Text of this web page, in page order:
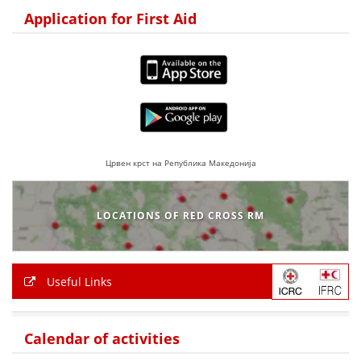
VOLUNTEER MANAGEMENT
ABOUT US
Application for First Aid
Црвен крст на Република Македонија
LOCATIONS OF RED CROSS RM
Useful Links
Calendar of activities